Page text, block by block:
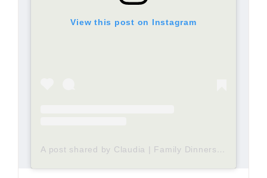
View this post on Instagram
A post shared by Claudia | Family Dinners and Meal Plans| Making Memories (@tastyrecollectionscom)